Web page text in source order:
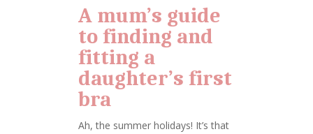
A mum’s guide
to finding and
fitting a
daughter’s first
bra
Ah, the summer holidays! It’s that